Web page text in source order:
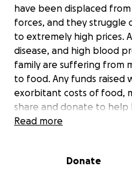
have been displaced
forces, and they struggle
to extremely high prices.
disease, and high blood
family are suffering from
to food. Any funds raised
exorbitant costs of food,
share and donate to help
(Gaza), I graduated
Read more
Donate